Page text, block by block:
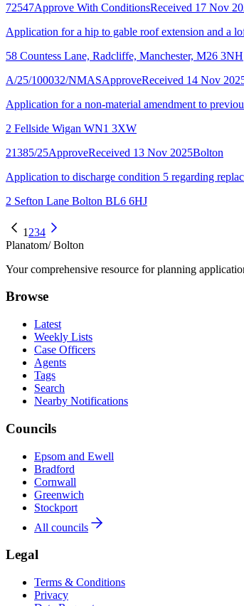
72547Approve With ConditionsReceived 17 Nov
Application for a hip to gable roof extension and a
58 Countess Lane, Radcliffe, Manchester, M26 3NH
A/25/100032/NMASApproveReceived 14 Nov
Application for a non-material amendment to
2 Fellside Wigan WN1 3XW
21385/25ApproveReceived 13 Nov 2025Bolton
Application to discharge condition 5 regarding
2 Sefton Lane Bolton BL6 6HJ
1 234
Planatom/ Bolton
Your comprehensive resource for planning
Browse
Latest
Weekly Lists
Case Officers
Agents
Tags
Search
Nearby Notifications
Councils
Epsom and Ewell
Bradford
Cornwall
Greenwich
Stockport
All councils
Legal
Terms & Conditions
Privacy